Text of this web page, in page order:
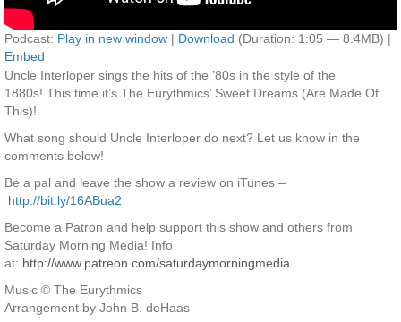
Podcast: Play in new window | Download (Duration: 1:05 — 8.4MB) |
Embed
Uncle Interloper sings the hits of the ’80s in the style of the
1880s! This time it’s The Eurythmics’ Sweet Dreams (Are Made Of
This)!
What song should Uncle Interloper do next? Let us know in the
comments below!
Be a pal and leave the show a review on iTunes –
http://bit.ly/16ABua2
Become a Patron and help support this show and others from
Saturday Morning Media! Info
at: http://www.patreon.com/saturdaymorningmedia
Music © The Eurythmics
Arrangement by John B. deHaas